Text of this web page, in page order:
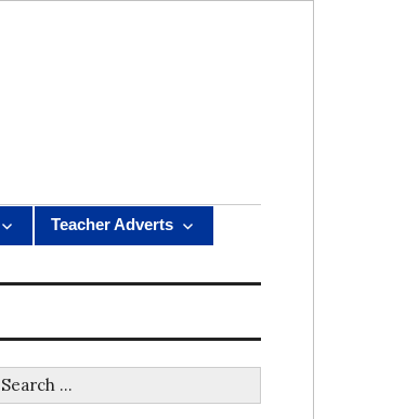
Teacher Adverts
Search
for: